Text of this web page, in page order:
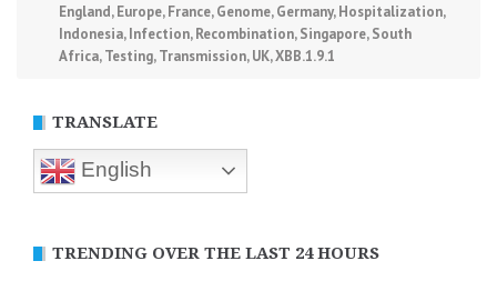
England,Europe,France,Genome,Germany,Hospitalization,
Indonesia,Infection,Recombination,Singapore,South
Africa,Testing,Transmission,UK,XBB.1.9.1
TRANSLATE
English
TRENDING OVER THE LAST 24 HOURS